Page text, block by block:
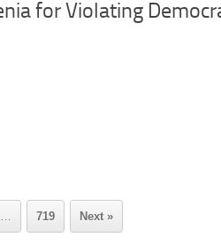
for Violating
719 Next »